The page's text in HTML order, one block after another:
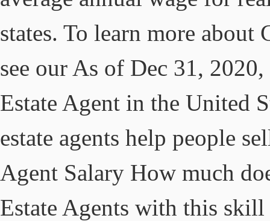
states. To learn more about
see our As of Dec 31,
Estate Agent in the United
estate agents help people
Agent Salary How much
Estate Agents with this